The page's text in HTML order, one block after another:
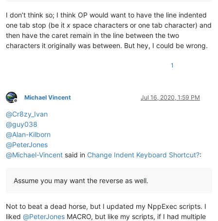
I don’t think so; I think OP would want to have the line indented
one tab stop (be it x space characters or one tab character) and
then have the caret remain in the line between the two
characters it originally was between. But hey, I could be wrong.
1
Offline
Michael Vincent Jul 16, 2020, 1:59 PM
@Cr8zy_Ivan
@guy038
@Alan-Kilborn
@PeterJones
@Michael-Vincent said in Change Indent Keyboard Shortcut?:
Assume you may want the reverse as well.
Not to beat a dead horse, but I updated my NppExec scripts. I
liked @PeterJones MACRO, but like my scripts, if I had multiple